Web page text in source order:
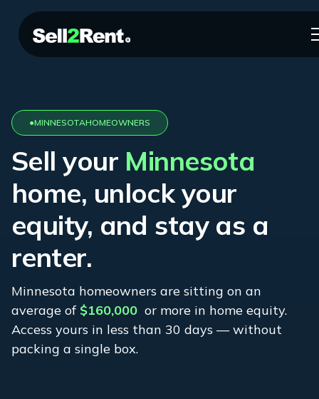
●MINNESOTAHOMEOWNERS
Sell your Minnesota
home, unlock your
equity, and stay as a
renter.
Minnesota homeowners are sitting on an
average of $160,000 or more in home equity.
Access yours in less than 30 days — without
packing a single box.